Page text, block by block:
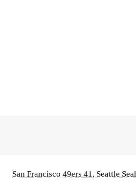
San Francisco 49ers 41, Seattle